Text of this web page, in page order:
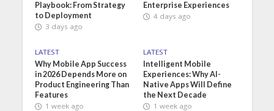
Playbook: From Strategy
to Deployment
3 days ago
Enterprise Experiences
4 days ago
LATEST
Why Mobile App Success
in 2026 Depends More on
Product Engineering Than
Features
1 week ago
LATEST
Intelligent Mobile
Experiences: Why AI-
Native Apps Will Define
the Next Decade
1 week ago